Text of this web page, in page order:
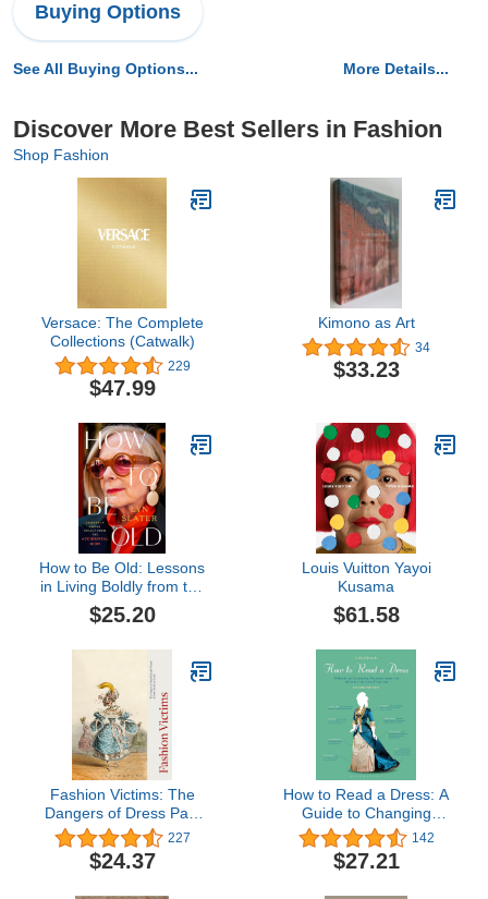
Buying Options
See All Buying Options... More Details...
Discover More Best Sellers in Fashion
Shop Fashion
Versace: The Complete
Collections (Catwalk)
229
$47.99
Kimono as Art
34
$33.23
How to Be Old: Lessons
in Living Boldly from the
Accidental Icon
$25.20
Louis Vuitton Yayoi
Kusama
$61.58
Fashion Victims: The
Dangers of Dress Past
and Present 227
$24.37
How to Read a Dress: A
Guide to Changing
Fashion from the 16th to
the 21st Century
142
$27.21